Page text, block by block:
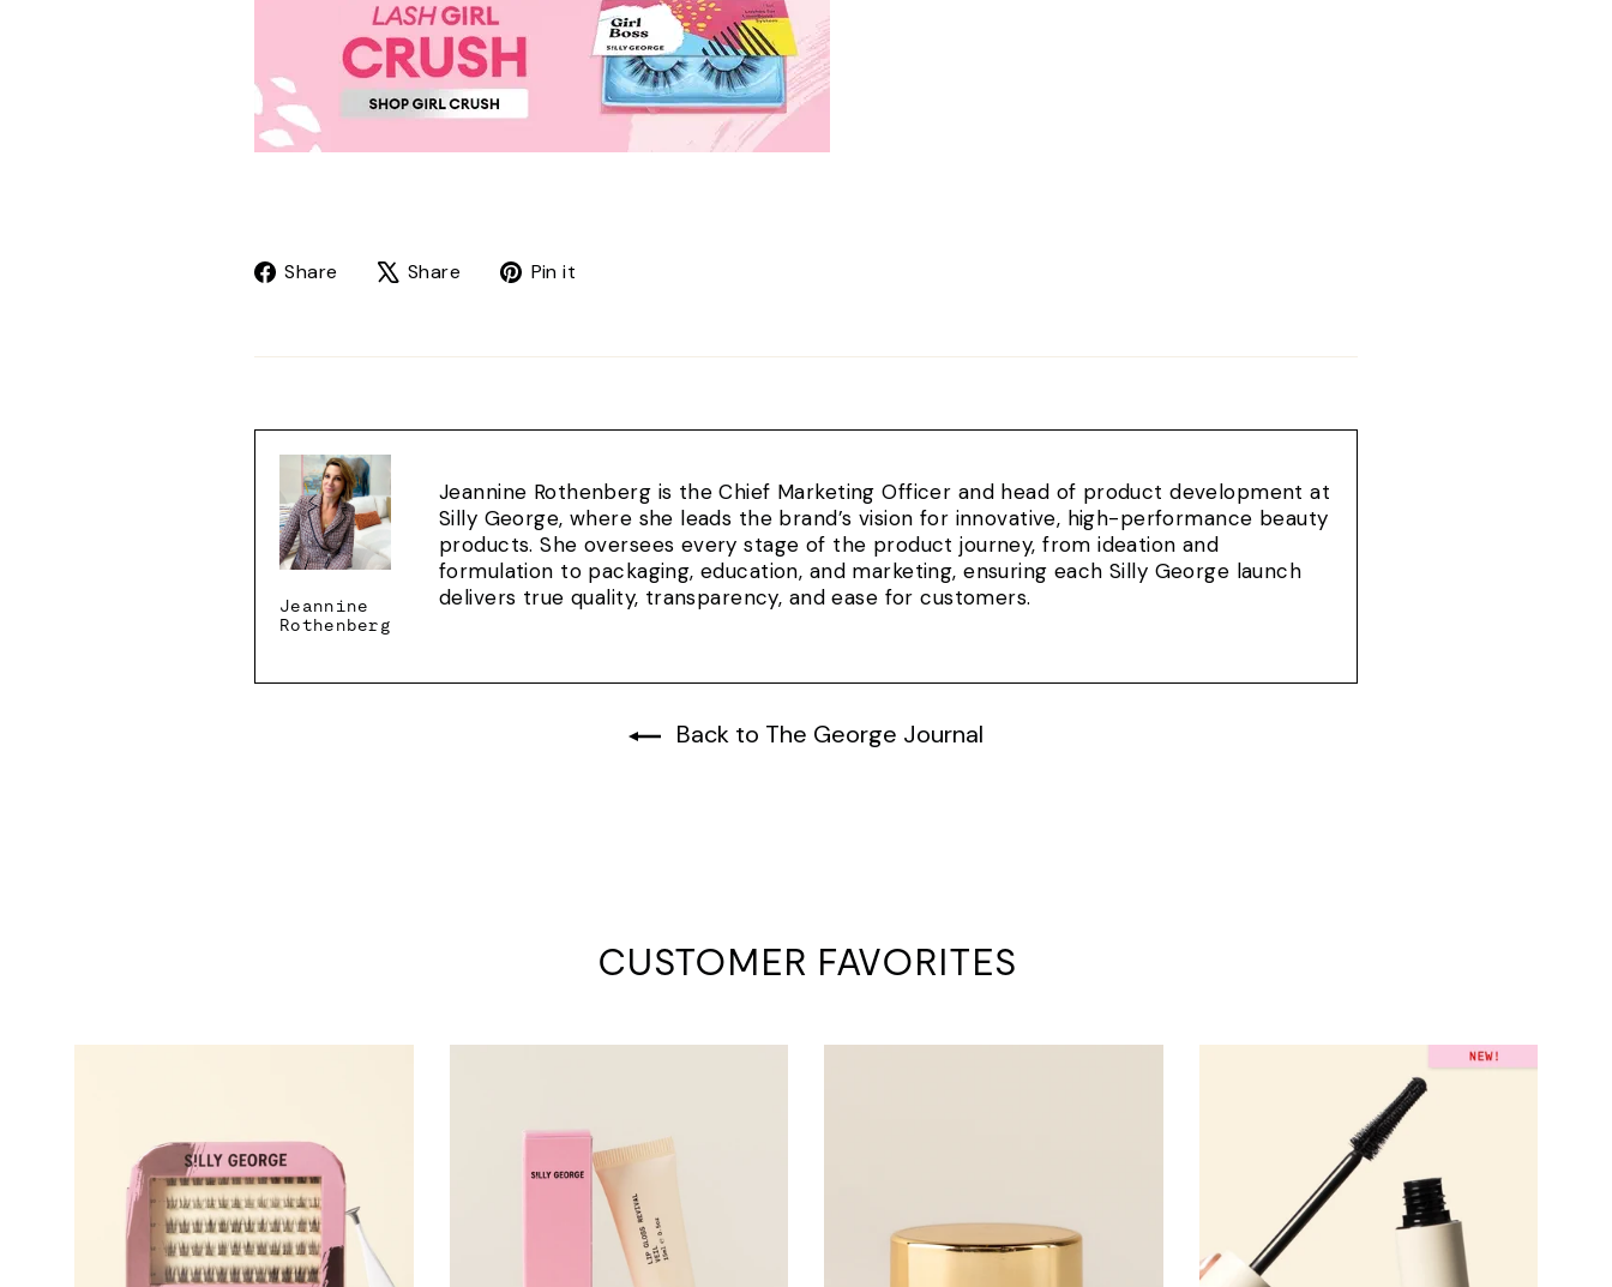
Share
Share Share
TweetPin it
Jeannine
Rothenberg
Jeannine Rothenberg is the Chief Marketing Officer and head of product development at
Silly George, where she leads the brand’s vision for innovative, high-performance beauty
products. She oversees every stage of the product journey, from ideation and
formulation to packaging, education, and marketing, ensuring each Silly George launch
delivers true quality, transparency, and ease for customers.
Back to The George Journal
CUSTOMER FAVORITES